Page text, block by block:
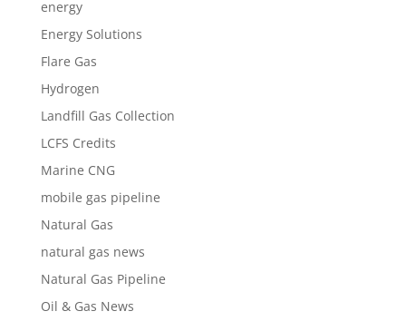
energy
Energy Solutions
Flare Gas
Hydrogen
Landfill Gas Collection
LCFS Credits
Marine CNG
mobile gas pipeline
Natural Gas
natural gas news
Natural Gas Pipeline
Oil & Gas News